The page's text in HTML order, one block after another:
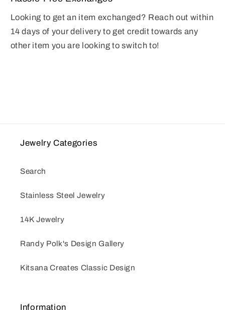
Looking to get an item exchanged? Reach out within
14 days of your delivery to get credit towards any
other item you are looking to switch to!
Jewelry Categories
Search
Stainless Steel Jewelry
14K Jewelry
Randy Polk's Design Gallery
Kitsana Creates Classic Design
Information